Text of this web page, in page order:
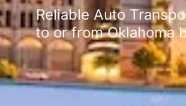
Reliable Auto
to or from Oklahoma